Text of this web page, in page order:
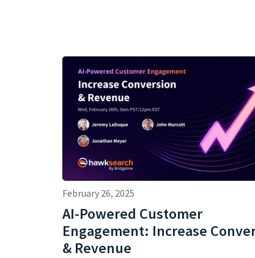
February 26, 2025
AI-Powered Customer
Engagement: Increase
& Revenue